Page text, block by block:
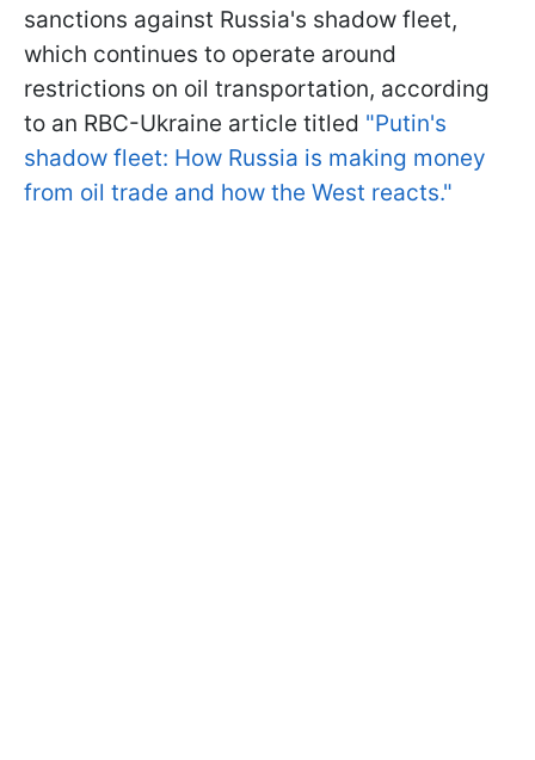
sanctions against Russia's shadow fleet,
which continues to operate around
restrictions on oil transportation, according
to an RBC-Ukraine article titled "Putin's
shadow fleet: How Russia is making money
from oil trade and how the West reacts."